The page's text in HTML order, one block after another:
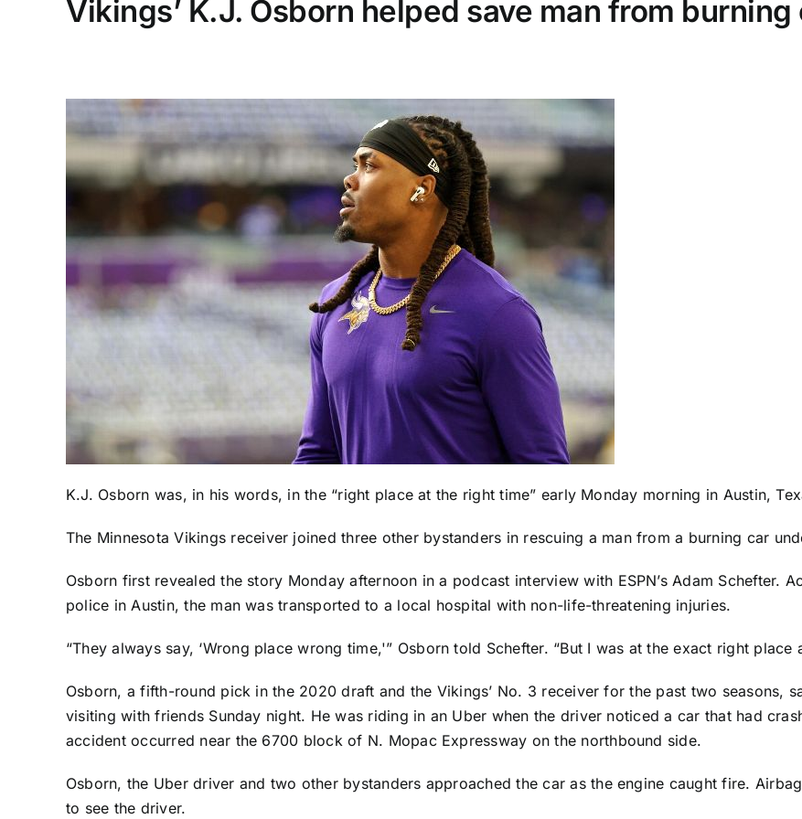
Vikings’ K.J. Osborn helped save man from burning
K.J. Osborn was, in his words, in the “right place at the right time” early Monday morning in Austin,
The Minnesota Vikings receiver joined three other bystanders in rescuing a man from a burning car
Osborn first revealed the story Monday afternoon in a podcast interview with ESPN’s Adam Schefter.
police in Austin, the man was transported to a local hospital with non-life-threatening injuries.
“They always say, ‘Wrong place wrong time,'” Osborn told Schefter. “But I was at the exact right place
Osborn, a fifth-round pick in the 2020 draft and the Vikings’ No. 3 receiver for the past two seasons,
visiting with friends Sunday night. He was riding in an Uber when the driver noticed a car that had
accident occurred near the 6700 block of N. Mopac Expressway on the northbound side.
Osborn, the Uber driver and two other bystanders approached the car as the engine caught fire.
to see the driver.